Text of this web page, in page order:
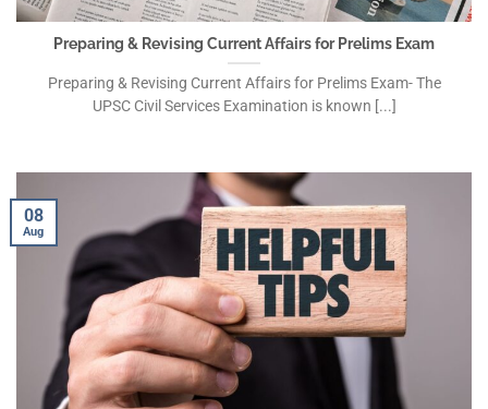
Preparing & Revising Current Affairs for Prelims Exam
Preparing & Revising Current Affairs for Prelims Exam- The
UPSC Civil Services Examination is known [...]
08
Aug